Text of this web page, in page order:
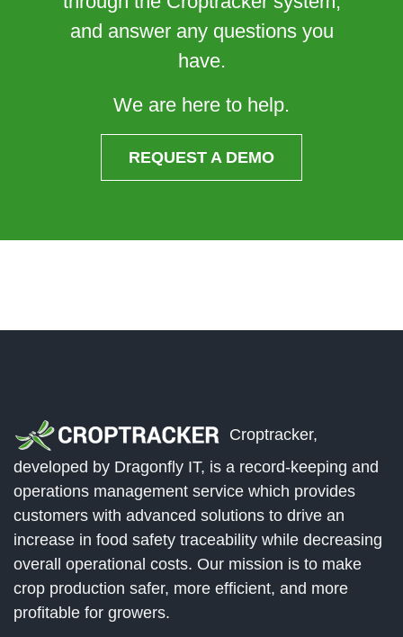
and answer any questions you
have.
We are here to help.
REQUEST A DEMO
Croptracker,
developed by Dragonfly IT, is a record-keeping and
operations management service which provides
customers with advanced solutions to drive an
increase in food safety traceability while decreasing
overall operational costs. Our mission is to make
crop production safer, more efficient, and more
profitable for growers.